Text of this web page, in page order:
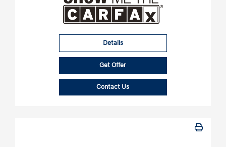
Details
Get Offer
Contact Us